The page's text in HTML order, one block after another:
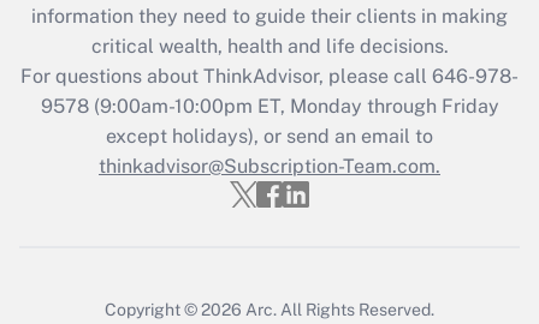
Get Answer
Recently Updated Q&As
Who must file a return?
Get Answer
information they need to guide their clients in making
critical wealth, health and life decisions.
For questions about ThinkAdvisor, please call 646-978-
9578(9:00am-10:00pm ET, Monday through Friday
except holidays), or send an email to
thinkadvisor@Subscription-Team.com.
Copyright © 2026 Arc. All Rights Reserved.